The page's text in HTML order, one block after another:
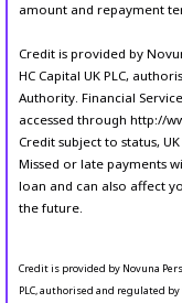
amount and repayment
Credit is provided by
HC Capital UK PLC,
Authority. Financial
accessed through http://
Credit subject to status,
Missed or late payments
loan and can also affect
the future.
Credit is provided by Novuna
PLC, authorised and regulated